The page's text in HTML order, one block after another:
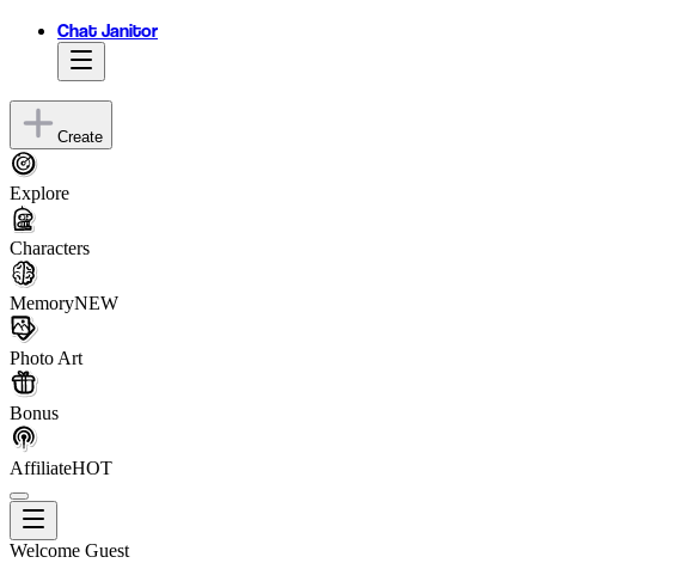
Chat Janitor
Create
Explore
Characters
MemoryNEW
Photo Art
Bonus
AffiliateHOT
Welcome Guest